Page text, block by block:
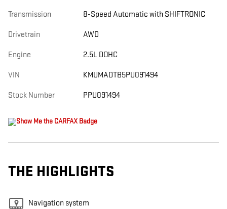
Transmission 8-Speed Automatic with SHIFTRONIC
Drivetrain AWD
Engine 2.5L DOHC
VIN KMUMADTB5PU091494
Stock Number PPU091494
THE HIGHLIGHTS
Navigation system